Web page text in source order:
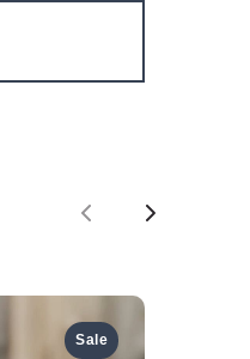
r
e
e
x
Sale